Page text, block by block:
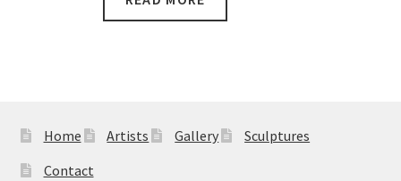
Home Artists Gallery
Sculptures
Contact